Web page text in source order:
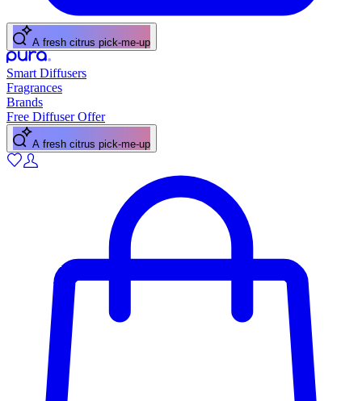
A floral scent for spring
Smart Diffusers
Fragrances
Brands
Free Diffuser Offer
A floral scent for spring